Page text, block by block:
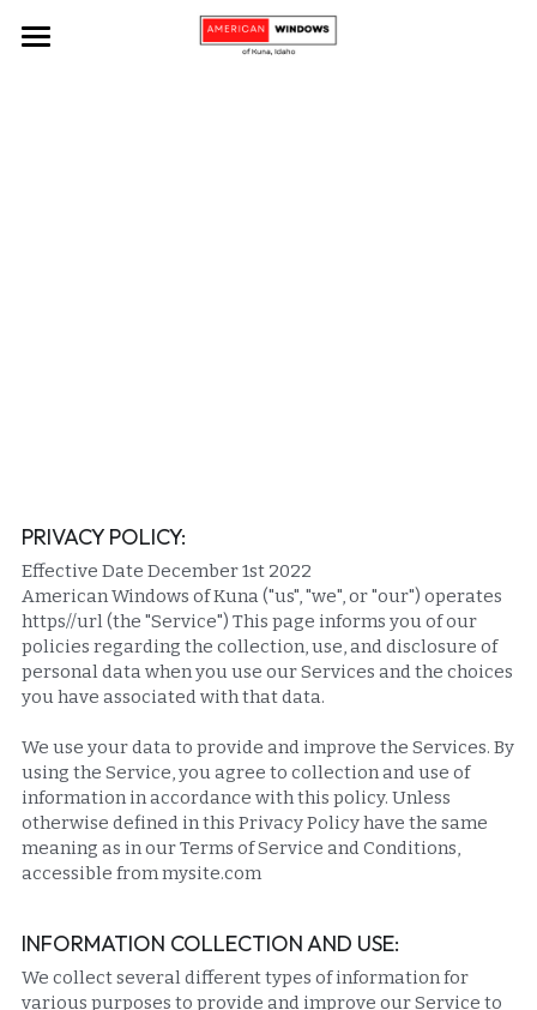
PRIVACY POLICY:
Effective Date December 1st 2022
American Windows of Kuna ("us", "we", or "our") operates
https//url (the "Service") This page informs you of our
policies regarding the collection, use, and disclosure of
personal data when you use our Services and the choices
you have associated with that data.
We use your data to provide and improve the Services. By
using the Service, you agree to collection and use of
information in accordance with this policy. Unless
otherwise defined in this Privacy Policy have the same
meaning as in our Terms of Service and Conditions,
accessible from mysite.com
INFORMATION COLLECTION AND USE:
We collect several different types of information for
various purposes to provide and improve our Service to